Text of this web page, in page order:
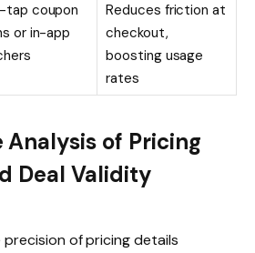
tap coupon
or in-app
Reduces friction at
checkout,
boosting usage
rates
of Pricing
Deal Validity
of pricing details